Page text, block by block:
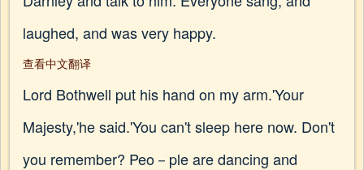
laughed, and was very happy.
查看中文翻译
Lord Bothwell put his hand on my arm.'Your
Majesty,'he said.'You can't sleep here now. Don't
you remember? Peo－ple are dancing and